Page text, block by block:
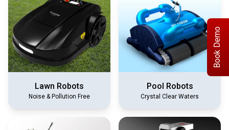
Book Demo
Lawn Robots
Noise & Pollution Free
Pool Robots
Crystal Clear Waters